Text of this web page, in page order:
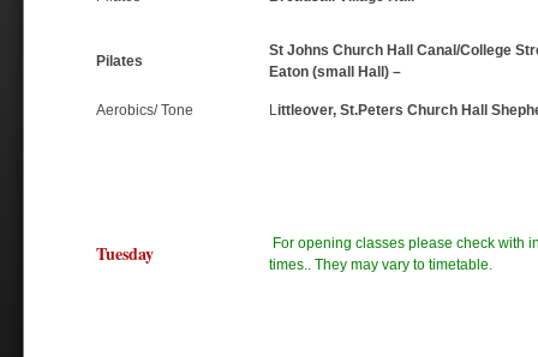
Pilates
St Johns Church Hall Canal/College
Eaton (small Hall) –
Aerobics/ Tone Littleover, St.Peters Church Hall
Tuesday
For opening classes please check with
times.. They may vary to timetable.